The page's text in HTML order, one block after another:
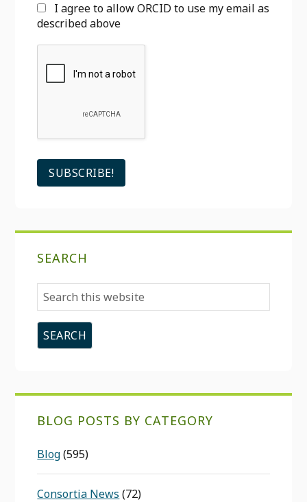
I agree to allow ORCID to use my email as
described above
SEARCH
Search
this
website
BLOG POSTS BY CATEGORY
Blog(595)
Consortia News (72)